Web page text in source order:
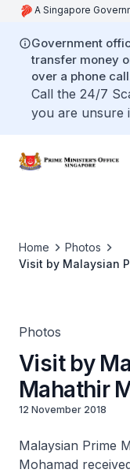
A Singapore
Government
transfer money
over a phone
Call the 24/7
you are unsure
Home
Photos
Visit by Malaysian
Photos
Visit by
Mahathir
12 November 2018
Malaysian Prime
Mohamad